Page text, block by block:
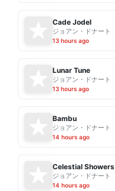
Cade Jodel
ジョアン・ドナート
13 hours ago
Lunar Tune
ジョアン・ドナート
13 hours ago
Bambu
ジョアン・ドナート
14 hours ago
Celestial Showers
ジョアン・ドナート
14 hours ago